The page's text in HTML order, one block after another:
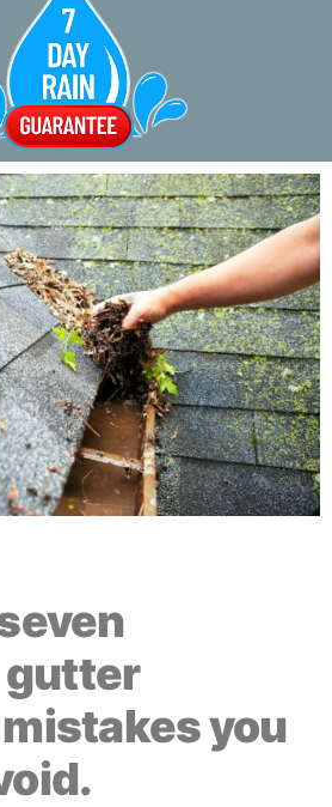
gutter
you